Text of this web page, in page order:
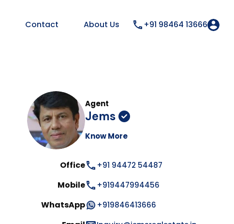
Contact About Us +91 98464 13666
Agent
Jems
Know More
Office +91 94472 54487
Mobile +919447994456
WhatsApp +919846413666